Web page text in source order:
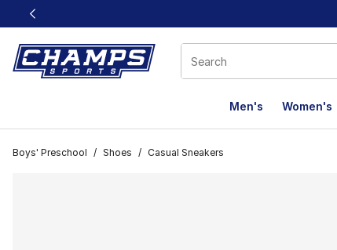
This link will open in a new window
Men's Women's
Boys' Preschool / Shoes / Casual Sneakers